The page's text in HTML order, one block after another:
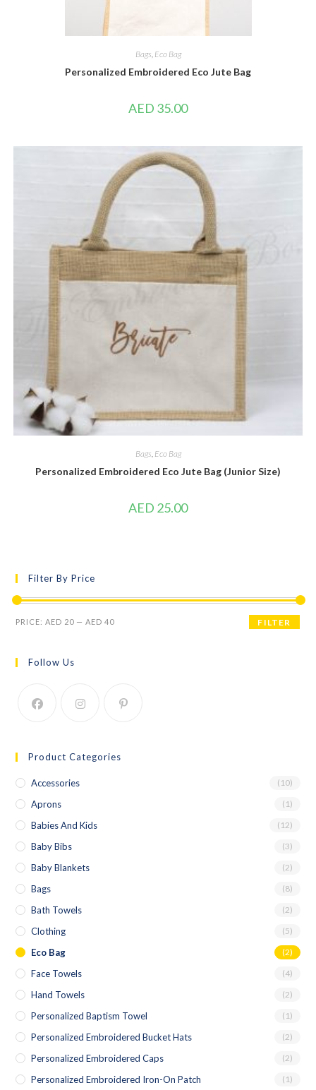
Bags, Eco Bag
Personalized Embroidered Eco Jute Bag
AED 35.00
Bags, Eco Bag
Personalized Embroidered Eco Jute Bag (Junior Size)
AED 25.00
Filter By Price
FILTER
PRICE:AED 20 —AED 40
Follow Us
Product Categories
Accessories (10)
Aprons (1)
Babies And Kids (12)
Baby Bibs (3)
Baby Blankets (2)
Bags (8)
Bath Towels (2)
Clothing (5)
Eco Bag (2)
Face Towels (4)
Hand Towels (2)
Personalized Baptism Towel (1)
Personalized Embroidered Bucket Hats (2)
Personalized Embroidered Caps (2)
Personalized Embroidered Iron-On Patch (1)